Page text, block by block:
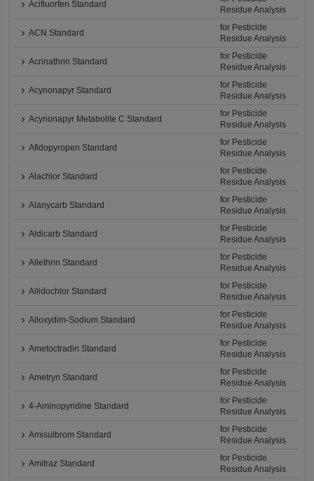
Acifluorfen Standard
Residue Analysis
ACN Standard
for Pesticide
Residue Analysis
Acrinathrin Standard
for Pesticide
Residue Analysis
Acynonapyr Standard
for Pesticide
Residue Analysis
Acynonapyr Metabolite C Standard
for Pesticide
Residue Analysis
Afidopyropen Standard
for Pesticide
Residue Analysis
Alachlor Standard
for Pesticide
Residue Analysis
Alanycarb Standard
for Pesticide
Residue Analysis
Aldicarb Standard
for Pesticide
Residue Analysis
Allethrin Standard
for Pesticide
Residue Analysis
Allidochlor Standard
for Pesticide
Residue Analysis
Alloxydim-Sodium Standard
for Pesticide
Residue Analysis
Ametoctradin Standard
for Pesticide
Residue Analysis
Ametryn Standard
for Pesticide
Residue Analysis
4-Aminopyridine Standard
for Pesticide
Residue Analysis
Amisulbrom Standard
for Pesticide
Residue Analysis
Amitraz Standard
for Pesticide
Residue Analysis